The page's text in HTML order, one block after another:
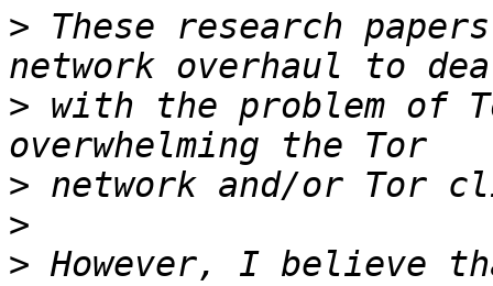
> These research
> with the problem
>
>
> However, I believe